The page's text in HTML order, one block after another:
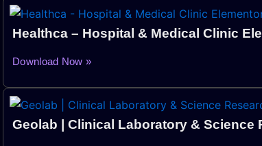
Healthca – Hospital & Medical Clinic
Download Now »
Geolab | Clinical Laboratory & Science